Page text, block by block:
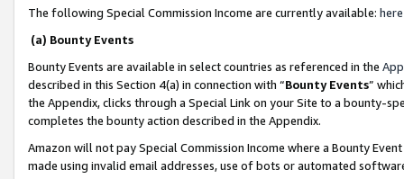
The following Special Commission Income are currently available: here
(a) Bounty Events
Bounty Events are available in select countries as referenced in the
described in this Section 4(a) in connection with “Bounty Events”
the Appendix, clicks through a Special Link on your Site to a bounty-
completes the bounty action described in the Appendix.
Amazon will not pay Special Commission Income where a Bounty
made using invalid email addresses, use of bots or automated